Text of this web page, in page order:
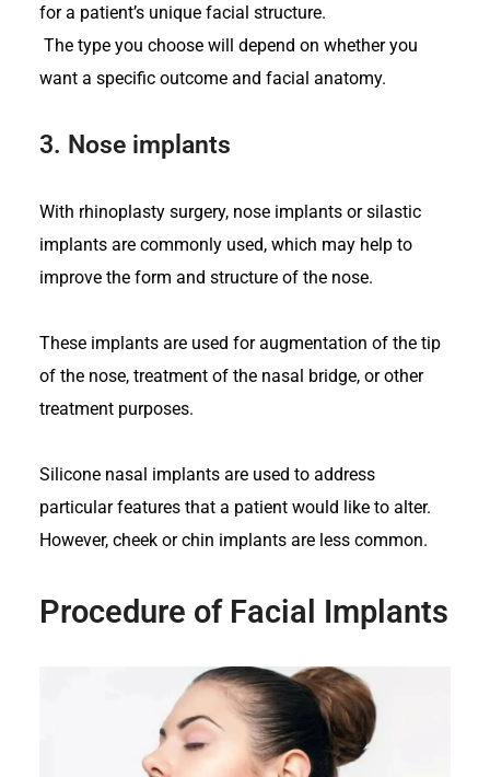
for a patient’s unique facial structure.
The type you choose will depend on whether you
want a specific outcome and facial anatomy.
3. Nose implants
With rhinoplasty surgery, nose implants or silastic
implants are commonly used, which may help to
improve the form and structure of the nose.
These implants are used for augmentation of the tip
of the nose, treatment of the nasal bridge, or other
treatment purposes.
Silicone nasal implants are used to address
particular features that a patient would like to alter.
However, cheek or chin implants are less common.
Procedure of Facial Implants